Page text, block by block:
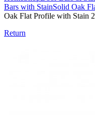
Bars with StainSolid Oak
Oak Flat Profile with Stain
Return